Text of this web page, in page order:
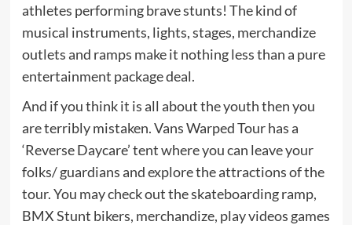
athletes performing brave stunts! The kind of
musical instruments, lights, stages, merchandize
outlets and ramps make it nothing less than a pure
entertainment package deal.
And if you think it is all about the youth then you
are terribly mistaken. Vans Warped Tour has a
‘Reverse Daycare’ tent where you can leave your
folks/ guardians and explore the attractions of the
tour. You may check out the skateboarding ramp,
BMX Stunt bikers, merchandize, play videos games